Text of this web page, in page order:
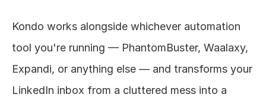
Kondo works alongside whichever automation
tool you're running — PhantomBuster, Waalaxy,
Expandi, or anything else — and transforms your
LinkedIn inbox from a cluttered mess into a